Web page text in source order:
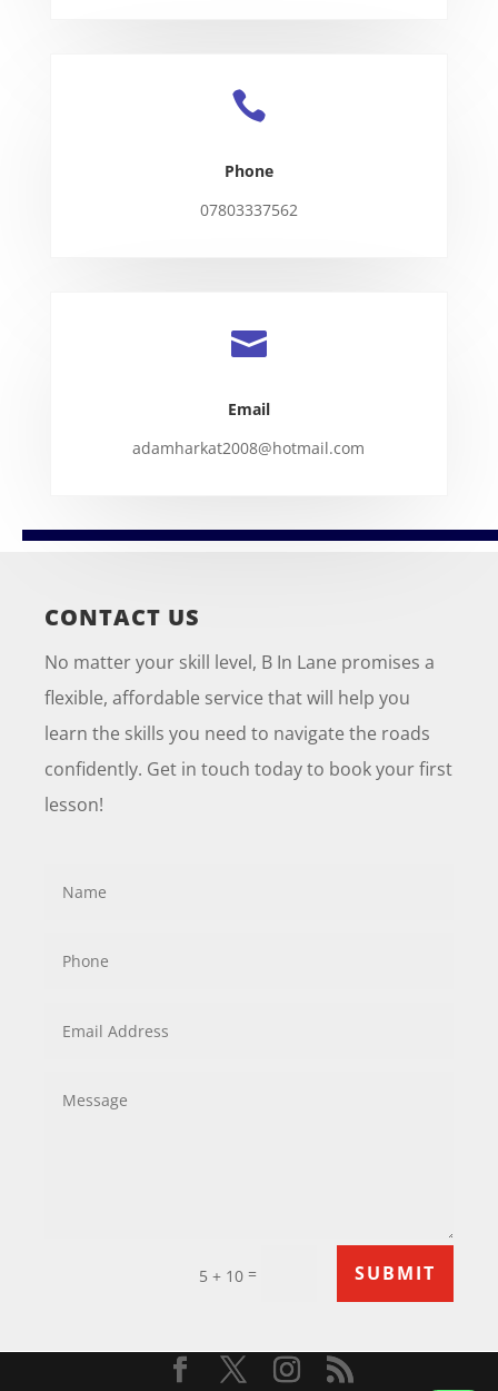

Phone
07803337562

Email
adamharkat2008@hotmail.com
CONTACT US
No matter your skill level, B In Lane promises a
flexible, affordable service that will help you
learn the skills you need to navigate the roads
confidently. Get in touch today to book your first
lesson!
5 + 10 = SUBMIT